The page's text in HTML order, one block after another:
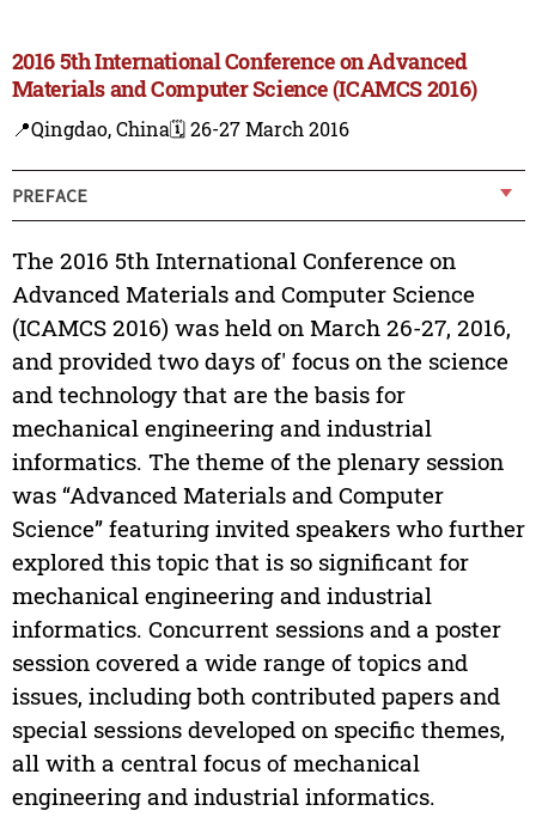
2016 5th International Conference on Advanced
Materials and Computer Science (ICAMCS 2016)
📍Qingdao, China🗓️ 26-27 March 2016
PREFACE
The 2016 5th International Conference on
Advanced Materials and Computer Science
(ICAMCS 2016) was held on March 26-27, 2016,
and provided two days of' focus on the science
and technology that are the basis for
mechanical engineering and industrial
informatics. The theme of the plenary session
was “Advanced Materials and Computer
Science” featuring invited speakers who further
explored this topic that is so significant for
mechanical engineering and industrial
informatics. Concurrent sessions and a poster
session covered a wide range of topics and
issues, including both contributed papers and
special sessions developed on specific themes,
all with a central focus of mechanical
engineering and industrial informatics.